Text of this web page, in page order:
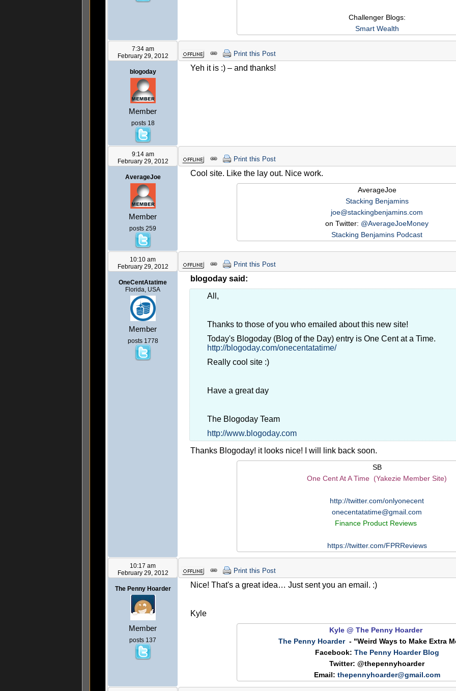
Challenger Blogs:
Smart Wealth
7:34 am
February 29, 2012
blogoday
Member
posts 18
Print this Post
Yeh it is :) – and thanks!
9:14 am
February 29, 2012
AverageJoe
Member
posts 259
Print this Post
Cool site. Like the lay out. Nice work.
AverageJoe
Stacking Benjamins
joe@stackingbenjamins.com
on Twitter: @AverageJoeMoney
Stacking Benjamins Podcast
10:10 am
February 29, 2012
OneCentAtatime
Florida, USA
Member
posts 1778
Print this Post
blogoday said:
All,
Thanks to those of you who emailed about this new site!
Today's Blogoday (Blog of the Day) entry is One Cent at a Time.
http://blogoday.com/onecentatatime/
Really cool site :)
Have a great day
The Blogoday Team
http://www.blogoday.com
Thanks Blogoday! it looks nice! I will link back soon.
SB
One Cent At A Time (Yakezie Member Site)
http://twitter.com/onlyonecent
onecentatatime@gmail.com
Finance Product Reviews
https://twitter.com/FPRReviews
10:17 am
February 29, 2012
The Penny Hoarder
Member
posts 137
Print this Post
Nice! That's a great idea… Just sent you an email. :)
Kyle
Kyle @ The Penny Hoarder
The Penny Hoarder- "Weird Ways to Make Extra
Facebook: The Penny Hoarder Blog
Twitter: @thepennyhoarder
Email: thepennyhoarder@gmail.com